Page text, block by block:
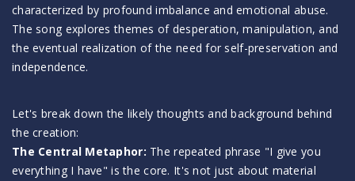
characterized by profound imbalance and emotional abuse.
The song explores themes of desperation, manipulation, and
the eventual realization of the need for self-preservation and
independence.
Let's break down the likely thoughts and background behind
the creation:
The Central Metaphor: The repeated phrase "I give you
everything I have" is the core. It's not just about material